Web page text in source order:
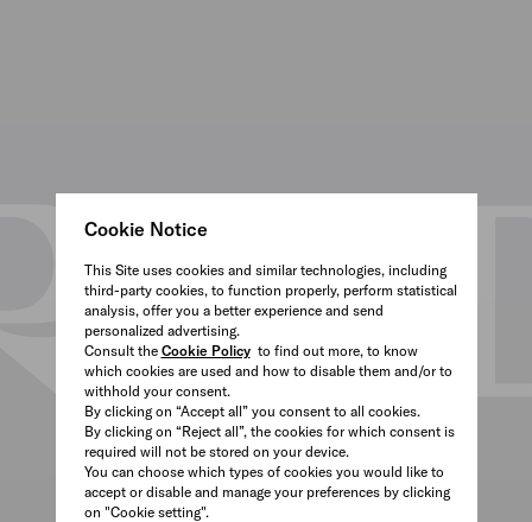
Cookie Notice
This Site uses cookies and similar technologies, including
third-party cookies, to function properly, perform statistical
analysis, offer you a better experience and send
personalized advertising.
Consult the Cookie Policyto find out more, to know
which cookies are used and how to disable them and/or to
withhold your consent.
By clicking on “Accept all” you consent to all cookies.
By clicking on “Reject all”, the cookies for which consent is
required will not be stored on your device.
You can choose which types of cookies you would like to
accept or disable and manage your preferences by clicking
on "Cookie setting".